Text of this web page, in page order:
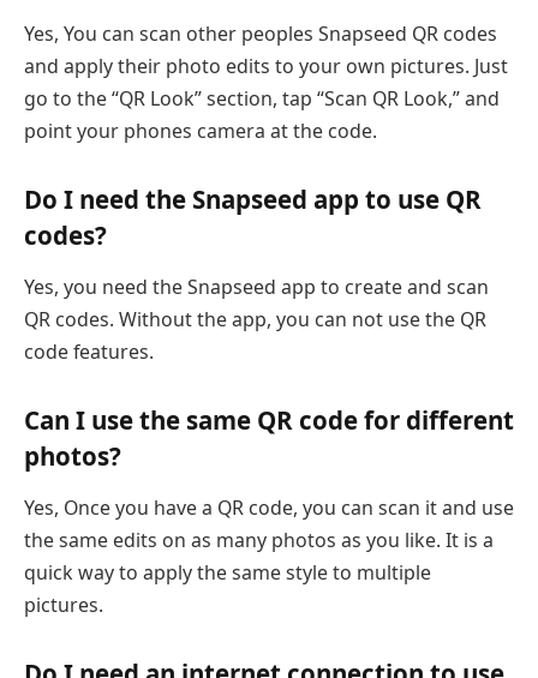
Yes, You can scan other peoples Snapseed QR codes
and apply their photo edits to your own pictures. Just
go to the “QR Look” section, tap “Scan QR Look,” and
point your phones camera at the code.
Do I need the Snapseed app to use QR
codes?
Yes, you need the Snapseed app to create and scan
QR codes. Without the app, you can not use the QR
code features.
Can I use the same QR code for different
photos?
Yes, Once you have a QR code, you can scan it and use
the same edits on as many photos as you like. It is a
quick way to apply the same style to multiple
pictures.